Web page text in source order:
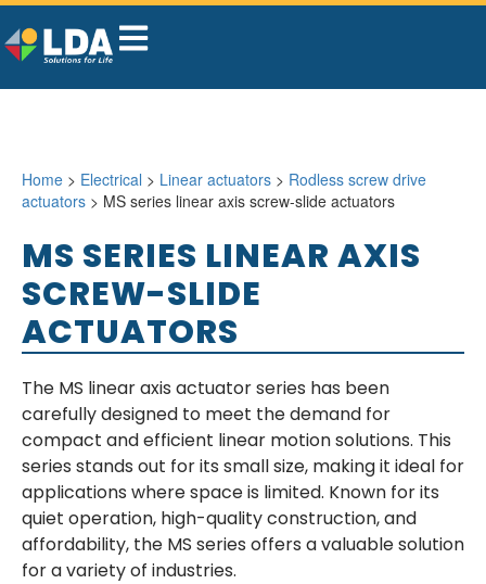
Home > Electrical > Linear actuators > Rodless screw drive
actuators > MS series linear axis screw-slide actuators
MS SERIES LINEAR AXIS
SCREW-SLIDE
ACTUATORS
The MS linear axis actuator series has been
carefully designed to meet the demand for
compact and efficient linear motion solutions. This
series stands out for its small size, making it ideal for
applications where space is limited. Known for its
quiet operation, high-quality construction, and
affordability, the MS series offers a valuable solution
for a variety of industries.